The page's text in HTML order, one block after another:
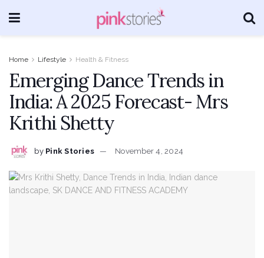
Home Lifestyle Health & Fitness
Emerging Dance Trends in
India: A 2025 Forecast- Mrs
Krithi Shetty
by Pink Stories November 4, 2024